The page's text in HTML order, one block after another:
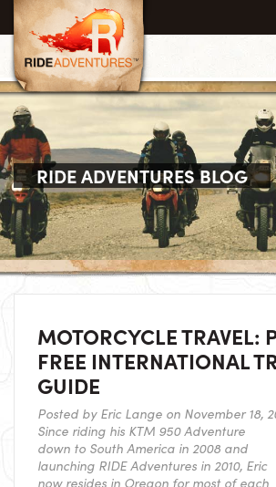
RIDE ADVENTURES BLOG
MOTORCYCLE TRAVEL:
FREE INTERNATIONAL
GUIDE
Posted by Eric Lange on November 18,
Since riding his KTM 950 Adventure
down to South America in 2008 and
launching RIDE Adventures in 2010, Eric
now resides in Oregon for most of each